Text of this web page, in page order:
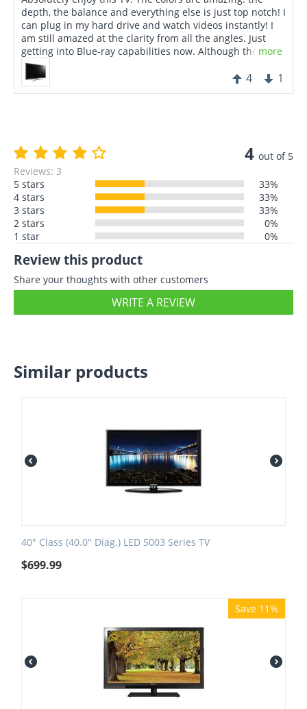
depth, the balance and everything else is just top notch! I
can plug in my hard drive and watch videos instantly! I
am still amazed at the clarity from all the angles. Just
getting into Blue-ray capabilities now. Although the price
is relatively high, I can truly say that it's a stunning piece
of technological craftsmanship.
more
4 1
4 out of 5
Reviews: 3
5 stars
33%
4 stars
33%
3 stars
33%
2 stars
0%
1 star
0%
Review this product
Share your thoughts with other customers
WRITE A REVIEW
Similar products
40" Class (40.0" Diag.) LED 5003 Series TV
$699.99
Save 11%